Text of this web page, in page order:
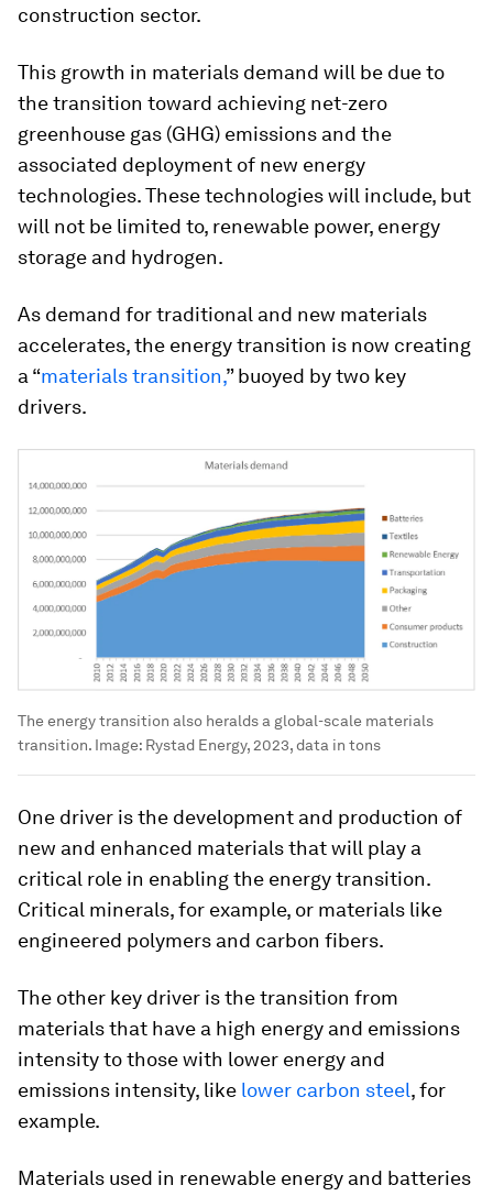
construction sector.
This growth in materials demand will be due to
the transition toward achieving net-zero
greenhouse gas (GHG) emissions and the
associated deployment of new energy
technologies. These technologies will include, but
will not be limited to, renewable power, energy
storage and hydrogen.
As demand for traditional and new materials
accelerates, the energy transition is now creating
a “materials transition,” buoyed by two key
drivers.
The energy transition also heralds a global-scale materials
transition. Image: Rystad Energy, 2023, data in tons
One driver is the development and production of
new and enhanced materials that will play a
critical role in enabling the energy transition.
Critical minerals, for example, or materials like
engineered polymers and carbon fibers.
The other key driver is the transition from
materials that have a high energy and emissions
intensity to those with lower energy and
emissions intensity, like lower carbon steel, for
example.
Materials used in renewable energy and batteries